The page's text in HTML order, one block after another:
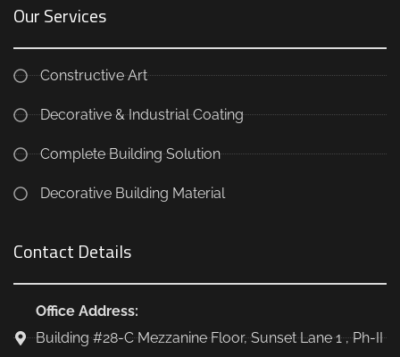
Our Services
Constructive Art
Decorative & Industrial Coating
Complete Building Solution
Decorative Building Material
Contact Details
Office Address:
Building #28-C Mezzanine Floor, Sunset Lane 1 , Ph-II